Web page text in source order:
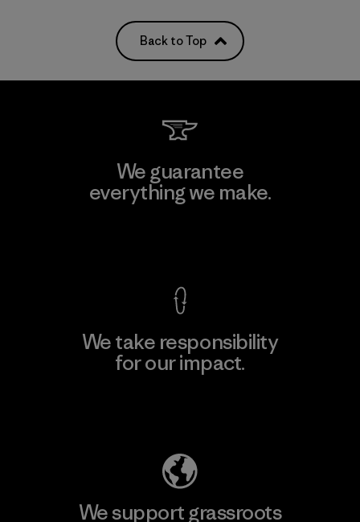
Back to Top
We guarantee
everything we make.
We take responsibility
for our impact.
We support grassroots